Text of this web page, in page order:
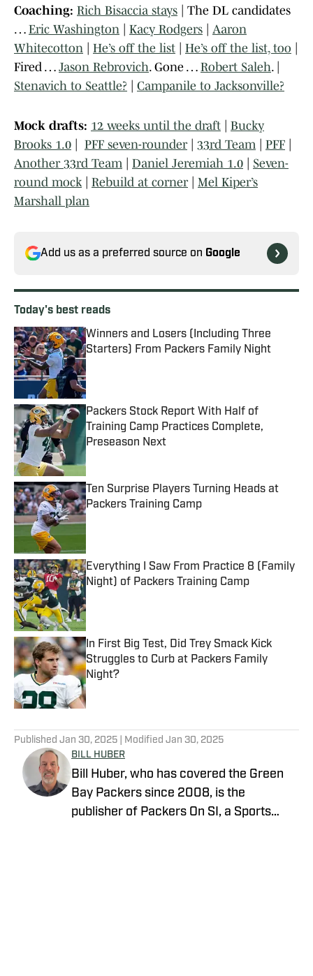
Coaching: Rich Bisaccia stays | The DL candidates
… Eric Washington Kacy Rodgers
Aaron
Whitecotton
He’s off the list He’s off the list, too
Fired … Jason Rebrovich. Gone … Robert Saleh. |
Stenavich to Seattle?
Campanile to Jacksonville?
Mock drafts: 12 weeks until the draft
Bucky
Brooks 1.0
PFF seven-rounder| 33rd Team| PFF
Another 33rd Team| Daniel Jeremiah 1.0
Seven-
round mock| Rebuild at corner| Mel Kiper’s
Marshall plan
Add us as a preferred source on Google
Today's best reads
Winners and Losers (Including Three
Starters) From Packers Family Night
Published by on Invalid Date
Packers Stock Report With Half of
Training Camp Practices Complete,
Preseason Next
Ten Surprise Players Turning Heads at
Packers Training Camp
Published by on Invalid Date
Everything I Saw From Practice 8 (Family
Night) of Packers Training Camp
Published by on Invalid Date
In First Big Test, Did Trey Smack Kick
Struggles to Curb at Packers Family
Night?
Published by on Invalid Date
Published Jan 30, 2025 | Modified Jan 30, 2025
BILL HUBER
Bill Huber, who has covered the Green
Bay Packers since 2008, is the
publisher of Packers On SI, a Sports